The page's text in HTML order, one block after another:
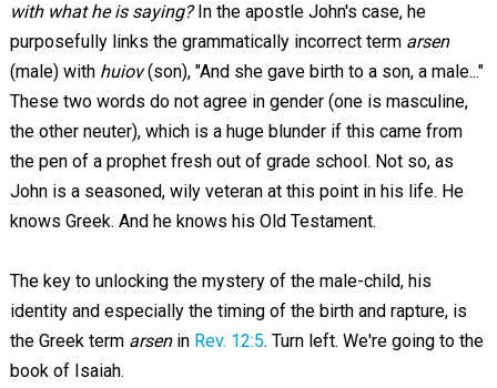
with what he is saying?In the apostle John's case, he
purposefully links the grammatically incorrect term arsen
(male) with huiov(son), "And she gave birth to a son, a male..."
These two words do not agree in gender (one is masculine,
the other neuter), which is a huge blunder if this came from
the pen of a prophet fresh out of grade school. Not so, as
John is a seasoned, wily veteran at this point in his life. He
knows Greek. And he knows his Old Testament.
The key to unlocking the mystery of the male-child, his
identity and especially the timing of the birth and rapture, is
the Greek term arsenin Rev. 12:5. Turn left. We're going to the
book of Isaiah.